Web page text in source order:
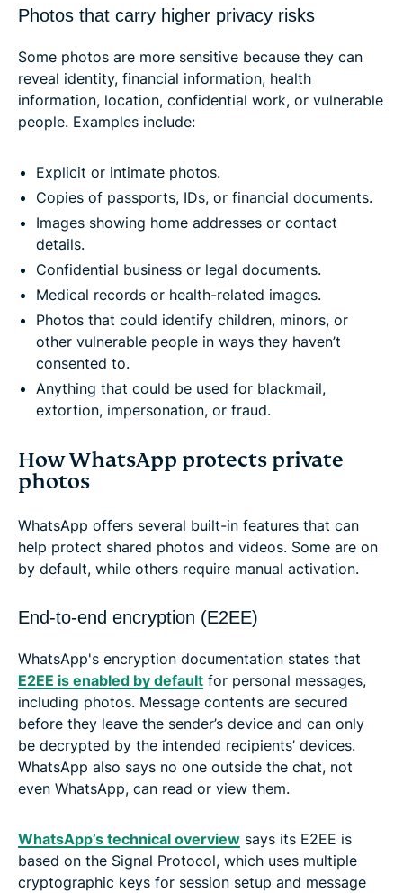
Photos that carry higher privacy risks
Some photos are more sensitive because they can
reveal identity, financial information, health
information, location, confidential work, or vulnerable
people. Examples include:
Explicit or intimate photos.
Copies of passports, IDs, or financial documents.
Images showing home addresses or contact
details.
Confidential business or legal documents.
Medical records or health-related images.
Photos that could identify children, minors, or
other vulnerable people in ways they haven’t
consented to.
Anything that could be used for blackmail,
extortion, impersonation, or fraud.
How WhatsApp protects private
photos
WhatsApp offers several built-in features that can
help protect shared photos and videos. Some are on
by default, while others require manual activation.
End-to-end encryption (E2EE)
WhatsApp's encryption documentation states that
E2EE is enabled by default for personal messages,
including photos. Message contents are secured
before they leave the sender’s device and can only
be decrypted by the intended recipients’ devices.
WhatsApp also says no one outside the chat, not
even WhatsApp, can read or view them.
WhatsApp’s technical overview says its E2EE is
based on the Signal Protocol, which uses multiple
cryptographic keys for session setup and message